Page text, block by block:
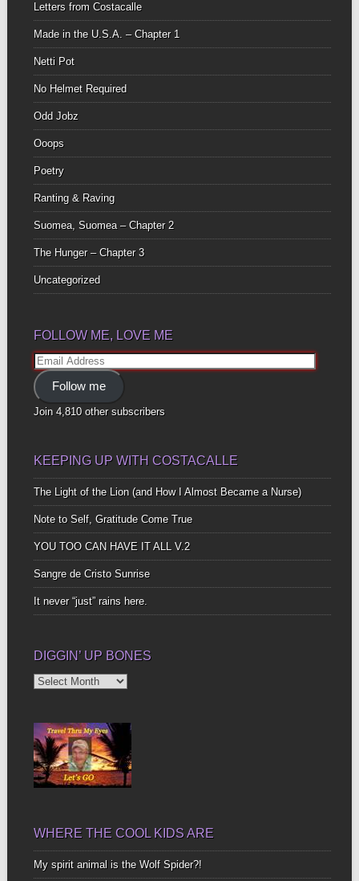
Letters from Costacalle
Made in the U.S.A. – Chapter 1
Netti Pot
No Helmet Required
Odd Jobz
Ooops
Poetry
Ranting & Raving
Suomea, Suomea – Chapter 2
The Hunger – Chapter 3
Uncategorized
FOLLOW ME, LOVE ME
Email
Address
Follow me
Join 4,810 other subscribers
KEEPING UP WITH COSTACALLE
The Light of the Lion (and How I Almost Became a Nurse)
Note to Self, Gratitude Come True
YOU TOO CAN HAVE IT ALL V.2
Sangre de Cristo Sunrise
It never “just” rains here.
DIGGIN’ UP BONES
Diggin’
WHERE THE COOL KIDS ARE
My spirit animal is the Wolf Spider?!